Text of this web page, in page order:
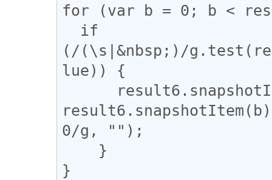
for (var b = 0; b <
(/(\s|&nbsp;)/
lue)) {
0/g, "");
}